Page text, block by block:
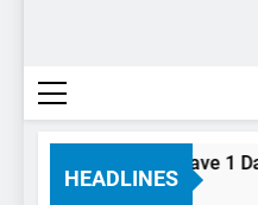
HEADLINES
Do If You Only Have 1